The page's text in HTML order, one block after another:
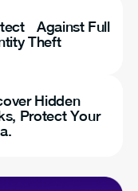
Against Full
Theft
Hidden
Protect Your